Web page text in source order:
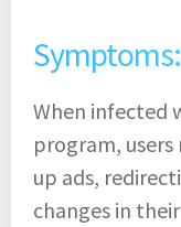
Symptoms:
When infected
program,
up ads,
changes in